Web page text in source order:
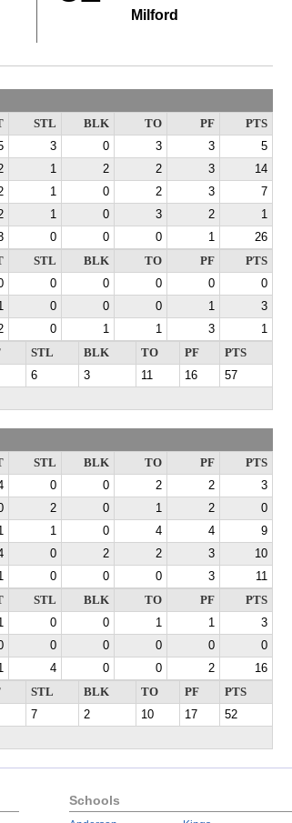
Milford
STL BLK TO PF
PTS
3 0 3 3
5
1 2 2 3
14
1 0 2 3
7
1 0 3 2
1
0 0 0 1
26
STL BLK TO PF
PTS
0 0 0 0
0
0 0 0 1
3
0 1 1 3
1
STL BLK TO PF
PTS
6 3 11 16
57
STL BLK TO PF
PTS
0 0 2 2
3
2 0 1 2
0
1 0 4 4
9
0 2 2 3
10
0 0 0 3
11
STL BLK TO PF
PTS
0 0 1 1
3
0 0 0 0
0
4 0 0 2
16
STL BLK TO PF
PTS
7 2 10 17
52
Schools